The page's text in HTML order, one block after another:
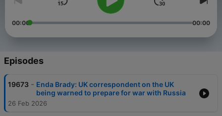
00:00 00:00
Episodes
19673 - Enda Brady: UK correspondent on the UK
being warned to prepare for war with Russia
26 Feb 2026